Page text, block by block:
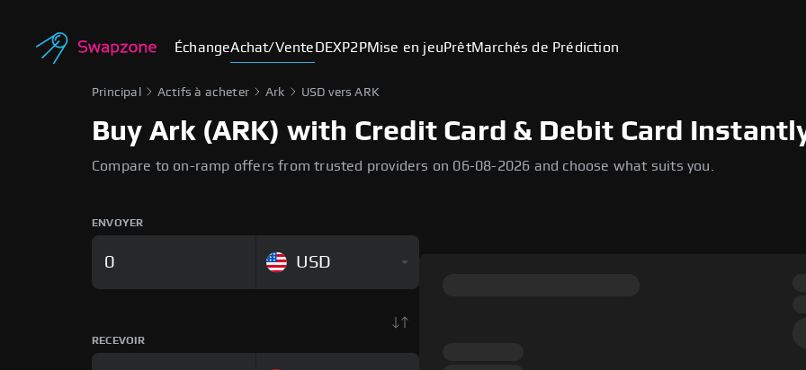
ÉchangeAchat/Vente DEXP2PMise en jeuPrêtMarchés de Prédiction
Principal Actifs à acheter Ark USD vers ARK
Buy Ark (ARK) with Credit Card & Debit Card
Compare to on-ramp offers from trusted providers on 06-08-2026 and choose what suits you.
ENVOYER
USD
RECEVOIR